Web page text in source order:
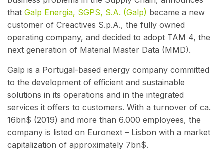
that Galp Energia, SGPS, S.A. (Galp) became a new
customer of Creactives S.p.A., the fully owned
operating company, and decided to adopt TAM 4, the
next generation of Material Master Data (MMD).
Galp is a Portugal-based energy company committed
to the development of efficient and sustainable
solutions in its operations and in the integrated
services it offers to customers. With a turnover of ca.
16bn$ (2019) and more than 6.000 employees, the
company is listed on Euronext – Lisbon with a market
capitalization of approximately 7bn$.